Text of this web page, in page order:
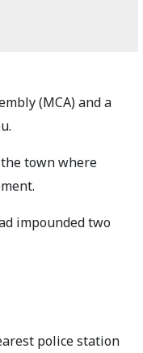
(MCA) and a
town where
impounded two
police station